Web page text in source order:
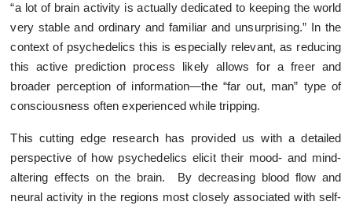
“a lot of brain activity is actually dedicated to keeping the world
very stable and ordinary and familiar and unsurprising.” In the
context of psychedelics this is especially relevant, as reducing
this active prediction process likely allows for a freer and
broader perception of information—the “far out, man” type of
consciousness often experienced while tripping.
This cutting edge research has provided us with a detailed
perspective of how psychedelics elicit their mood- and mind-
altering effects on the brain. By decreasing blood flow and
neural activity in the regions most closely associated with self-